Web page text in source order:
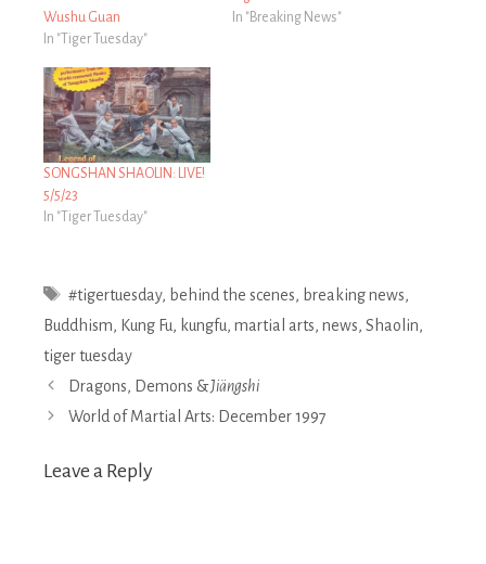
Wushu Guan
In "Tiger Tuesday"
In "Breaking News"
SONGSHAN SHAOLIN: LIVE!
5/5/23
In "Tiger Tuesday"
Tags
#tigertuesday, behind the scenes, breaking news,
Buddhism, Kung Fu, kungfu, martial arts, news, Shaolin,
tiger tuesday
Post
navigation
Dragons, Demons &Jiängshi
World of Martial Arts: December 1997
Leave a Reply